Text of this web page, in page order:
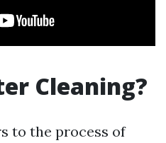
Cleaning?
to the process of